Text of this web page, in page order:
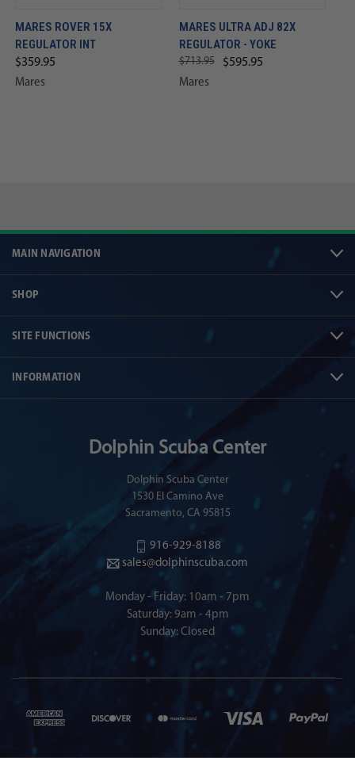
MARES ROVER 15X
REGULATOR INT
$359.95
Mares
MARES ULTRA ADJ 82X
REGULATOR - YOKE
$713.95 $595.95
Mares
MAIN NAVIGATION
SHOP
SITE FUNCTIONS
INFORMATION
Dolphin Scuba Center
Dolphin Scuba Center
1530 El Camino Ave
Sacramento, CA 95815
916-929-8188
sales@dolphinscuba.com
Monday - Friday: 10am - 7pm
Saturday: 9am - 4pm
Sunday: Closed